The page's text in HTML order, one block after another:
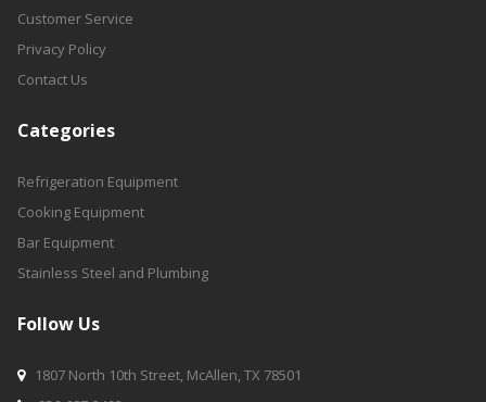
Customer Service
Privacy Policy
Contact Us
Categories
Refrigeration Equipment
Cooking Equipment
Bar Equipment
Stainless Steel and Plumbing
Follow Us
1807 North 10th Street, McAllen, TX 78501